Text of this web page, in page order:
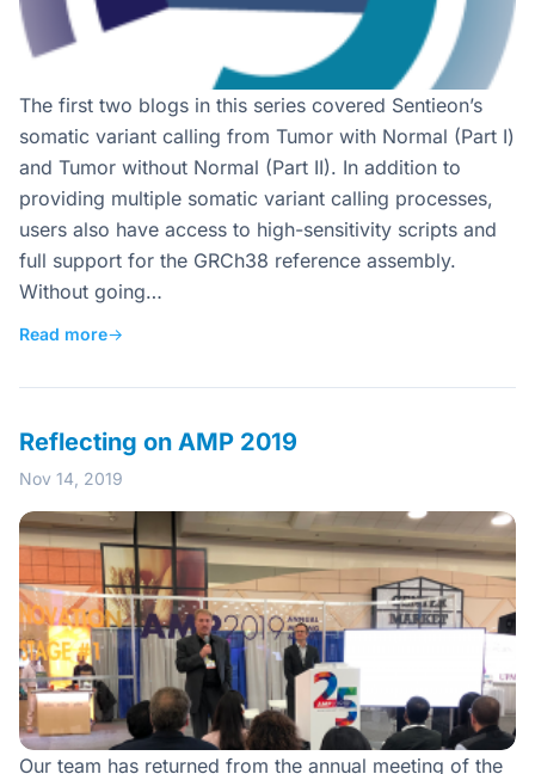
The first two blogs in this series covered Sentieon’s
somatic variant calling from Tumor with Normal (Part I)
and Tumor without Normal (Part II). In addition to
providing multiple somatic variant calling processes,
users also have access to high-sensitivity scripts and
full support for the GRCh38 reference assembly.
Without going…
Read more→
Reflecting on AMP 2019
Nov 14, 2019
Our team has returned from the annual meeting of the